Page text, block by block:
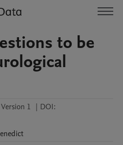
to be
Version 1 | DOI: